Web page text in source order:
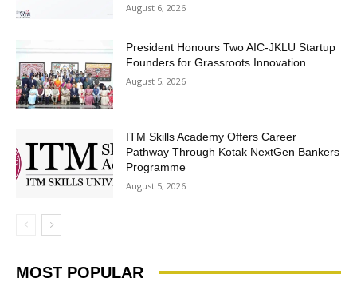
August 6, 2026
President Honours Two AIC-JKLU Startup
Founders for Grassroots Innovation
August 5, 2026
ITM Skills Academy Offers Career
Pathway Through Kotak NextGen Bankers
Programme
August 5, 2026
MOST POPULAR